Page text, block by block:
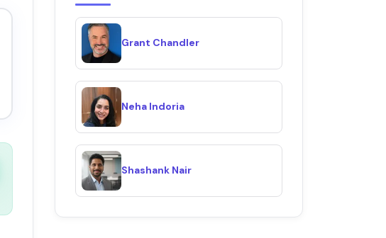
Grant Chandler
Neha Indoria
Shashank Nair